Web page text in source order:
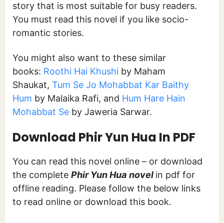
story that is most suitable for busy readers.
You must read this novel if you like socio-
romantic stories.
You might also want to these similar
books: Roothi Hai Khushi by Maham
Shaukat, Tum Se Jo Mohabbat Kar Baithy
Hum by Malaika Rafi, and Hum Hare Hain
Mohabbat Se by Jaweria Sarwar.
Download Phir Yun Hua In PDF
You can read this novel online – or download
the complete Phir Yun Hua novel in pdf for
offline reading. Please follow the below links
to read online or download this book.